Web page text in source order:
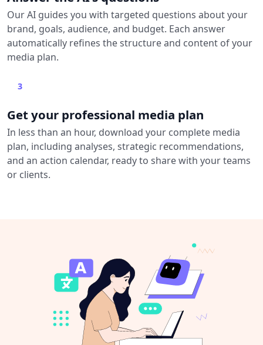
Our AI guides you with targeted questions about your
brand, goals, audience, and budget. Each answer
automatically refines the structure and content of your
media plan.
3
Get your professional media plan
In less than an hour, download your complete media
plan, including analyses, strategic recommendations,
and an action calendar, ready to share with your teams
or clients.